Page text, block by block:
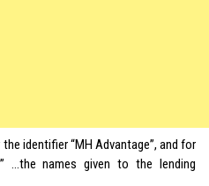
identifier “MH Advantage”, and for
…the names given to the lending